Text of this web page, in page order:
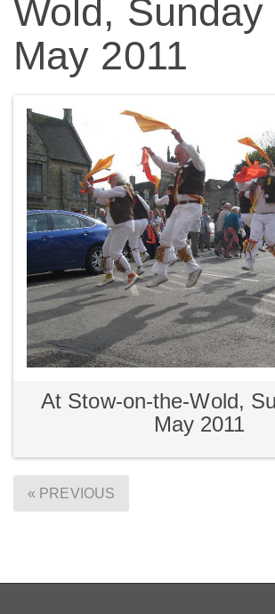
Wold, Sunday
May 2011
At Stow-on-the-Wold,
May 2011
« PREVIOUS